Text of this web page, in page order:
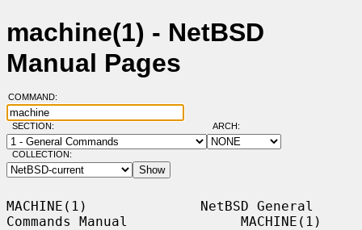
machine(1) - NetBSD
Manual Pages
COMMAND:
SECTION: ARCH:
COLLECTION:
MACHINE(1)              NetBSD General
Commands Manual              MACHINE(1)